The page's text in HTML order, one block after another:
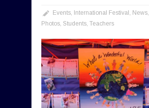
Events, International Festival , News,
Photos, Students, Teachers